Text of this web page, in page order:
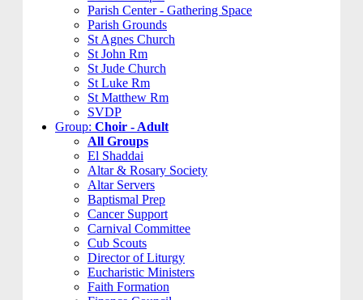
Parish Center - Gathering Space
Parish Grounds
St Agnes Church
St John Rm
St Jude Church
St Luke Rm
St Matthew Rm
SVDP
Group: Choir - Adult
All Groups
El Shaddai
Altar & Rosary Society
Altar Servers
Baptismal Prep
Cancer Support
Carnival Committee
Cub Scouts
Director of Liturgy
Eucharistic Ministers
Faith Formation